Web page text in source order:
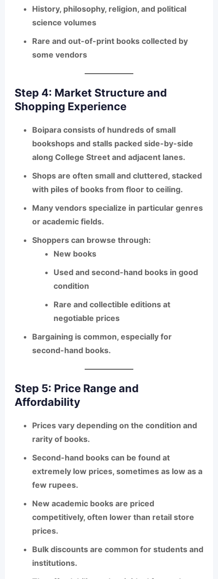
History, philosophy, religion, and political
science volumes
Rare and out-of-print books collected by
some vendors
Step 4: Market Structure and
Shopping Experience
Boipara consists of hundreds of small
bookshops and stalls packed side-by-side
along College Street and adjacent lanes.
Shops are often small and cluttered, stacked
with piles of books from floor to ceiling.
Many vendors specialize in particular genres
or academic fields.
Shoppers can browse through:
New books
Used and second-hand books in good
condition
Rare and collectible editions at
negotiable prices
Bargaining is common, especially for
second-hand books.
Step 5: Price Range and
Affordability
Prices vary depending on the condition and
rarity of books.
Second-hand books can be found at
extremely low prices, sometimes as low as a
few rupees.
New academic books are priced
competitively, often lower than retail store
prices.
Bulk discounts are common for students and
institutions.